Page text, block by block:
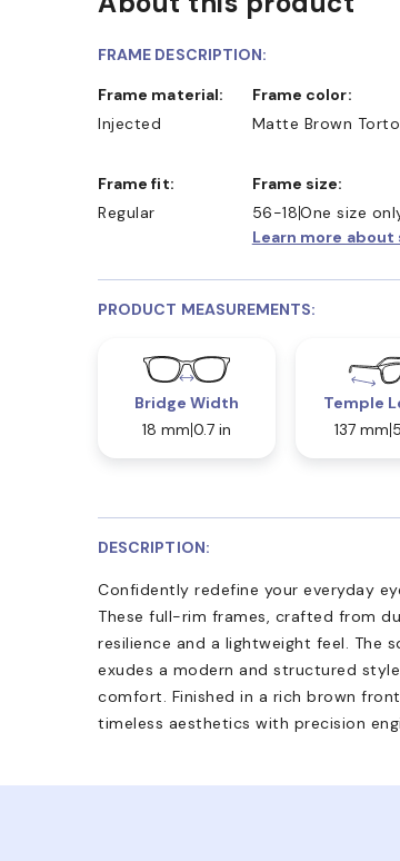
FRAME DESCRIPTION:
Frame material:
Injected
Frame color:
Matte Brown
Frame fit:
Regular
Frame size:
56-18One size
Learn more about
PRODUCT MEASUREMENTS:
Bridge Width
18 mm 0.7 in
Temple
137 mm
DESCRIPTION:
Confidently redefine your everyday
These full-rim frames, crafted from
resilience and a lightweight feel. The
exudes a modern and structured
comfort. Finished in a rich brown
timeless aesthetics with precision